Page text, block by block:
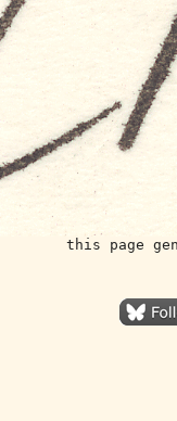
this page